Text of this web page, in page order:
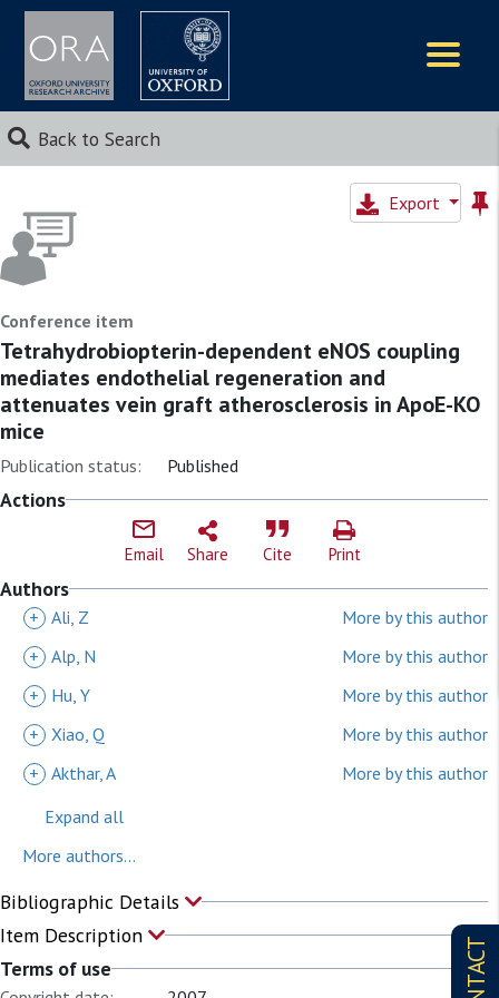
Back to Search
Export
Conference item
Tetrahydrobiopterin-dependent eNOS coupling
mediates endothelial regeneration and
attenuates vein graft atherosclerosis in ApoE-KO
mice
Publication status: Published
Actions
Email Share Cite Print
Authors
+ Ali, Z
More by this author
+ Alp, N
More by this author
+
Hu, Y
More by this author
+ Xiao, Q
More by this author
+ Akthar, A
More by this author
Expand all
More authors...
Bibliographic Details
Item Description
Terms of use